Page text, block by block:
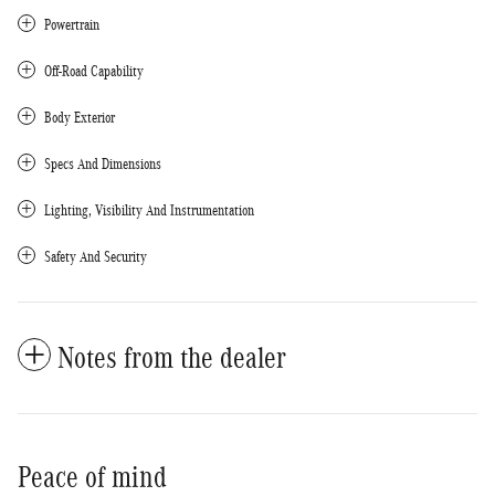
Powertrain
Off-Road Capability
Body Exterior
Specs And Dimensions
Lighting, Visibility And Instrumentation
Safety And Security
Notes from the dealer
Peace of mind